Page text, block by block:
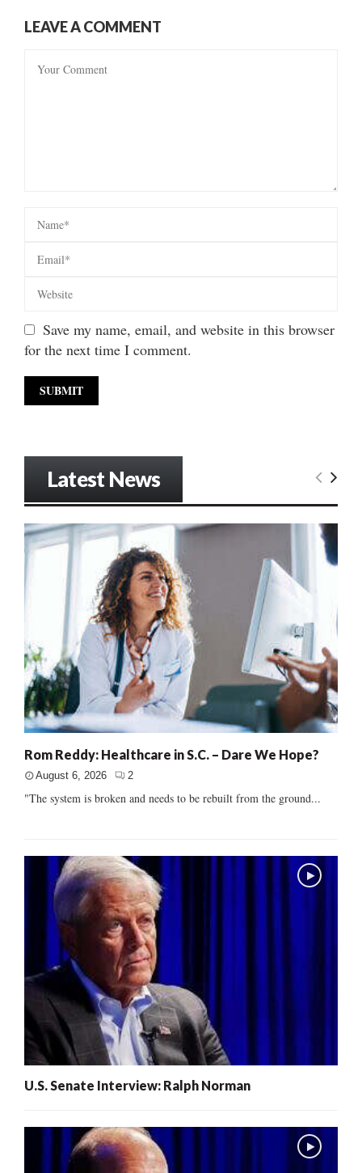
LEAVE A COMMENT
Save my name, email, and website in this browser
for the next time I comment.
Latest News
Rom Reddy: Healthcare in S.C. – Dare We Hope?
August 6, 2026 2
"The system is broken and needs to be rebuilt from the ground...
U.S. Senate Interview: Ralph Norman